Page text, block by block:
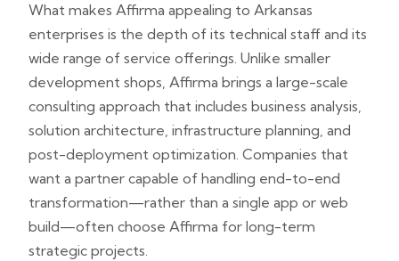
What makes Affirma appealing to Arkansas
enterprises is the depth of its technical staff and its
wide range of service offerings. Unlike smaller
development shops, Affirma brings a large-scale
consulting approach that includes business analysis,
solution architecture, infrastructure planning, and
post-deployment optimization. Companies that
want a partner capable of handling end-to-end
transformation—rather than a single app or web
build—often choose Affirma for long-term
strategic projects.